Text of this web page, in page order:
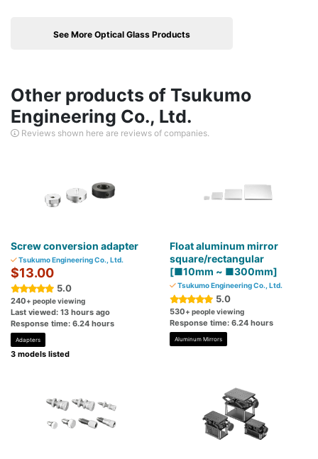
See More Optical Glass Products
Other products of Tsukumo
Engineering Co., Ltd.
Reviews shown here are reviews of companies.
Screw conversion adapter
Tsukumo Engineering Co., Ltd.
$13.00
5.0
240+ people viewing
Last viewed: 13 hours ago
Response time: 6.24 hours
Adapters
3 models listed
Float aluminum mirror
square/rectangular
[■10mm ~ ■300mm]
Tsukumo Engineering Co., Ltd.
5.0
530+ people viewing
Response time: 6.24 hours
Aluminum Mirrors